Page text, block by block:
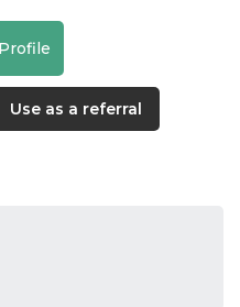
Use as a referral